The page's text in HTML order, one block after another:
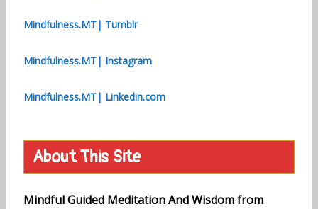
Mindfulness.MT| Tumblr
Mindfulness.MT| Instagram
Mindfulness.MT| Linkedin.com
About This Site
Mindful Guided Meditation And Wisdom from